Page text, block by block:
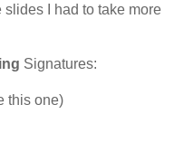
I had to take more
Signatures:
this one)